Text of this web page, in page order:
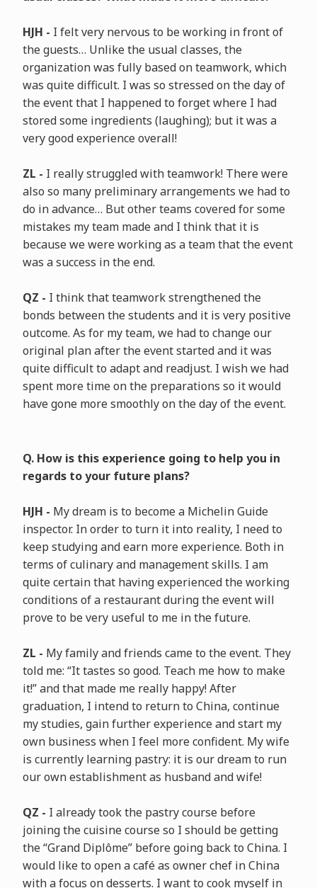
HJH - I felt very nervous to be working in front of
the guests… Unlike the usual classes, the
organization was fully based on teamwork, which
was quite difficult. I was so stressed on the day of
the event that I happened to forget where I had
stored some ingredients (laughing); but it was a
very good experience overall!
ZL - I really struggled with teamwork! There were
also so many preliminary arrangements we had to
do in advance… But other teams covered for some
mistakes my team made and I think that it is
because we were working as a team that the event
was a success in the end.
QZ - I think that teamwork strengthened the
bonds between the students and it is very positive
outcome. As for my team, we had to change our
original plan after the event started and it was
quite difficult to adapt and readjust. I wish we had
spent more time on the preparations so it would
have gone more smoothly on the day of the event.
Q. How is this experience going to help you in
regards to your future plans?
HJH - My dream is to become a Michelin Guide
inspector. In order to turn it into reality, I need to
keep studying and earn more experience. Both in
terms of culinary and management skills. I am
quite certain that having experienced the working
conditions of a restaurant during the event will
prove to be very useful to me in the future.
ZL - My family and friends came to the event. They
told me: “It tastes so good. Teach me how to make
it!” and that made me really happy! After
graduation, I intend to return to China, continue
my studies, gain further experience and start my
own business when I feel more confident. My wife
is currently learning pastry: it is our dream to run
our own establishment as husband and wife!
QZ - I already took the pastry course before
joining the cuisine course so I should be getting
the “Grand Diplôme” before going back to China. I
would like to open a café as owner chef in China
with a focus on desserts. I want to cook myself in